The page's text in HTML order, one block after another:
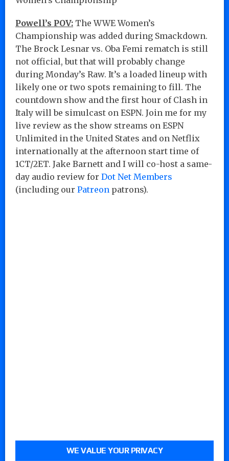
Powell’s POV: The WWE Women’s
Championship was added during Smackdown.
The Brock Lesnar vs. Oba Femi rematch is still
not official, but that will probably change
during Monday’s Raw. It’s a loaded lineup with
likely one or two spots remaining to fill. The
countdown show and the first hour of Clash in
Italy will be simulcast on ESPN. Join me for my
live review as the show streams on ESPN
Unlimited in the United States and on Netflix
internationally at the afternoon start time of
1CT/2ET. Jake Barnett and I will co-host a same-
day audio review for Dot Net Members
(including our Patreon patrons).
WE VALUE YOUR PRIVACY